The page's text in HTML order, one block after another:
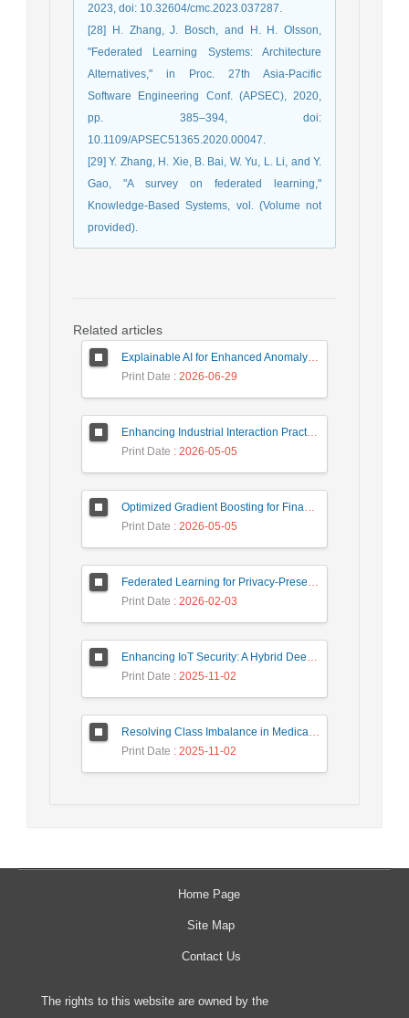
2023, doi: 10.32604/cmc.2023.037287.
[28] H. Zhang, J. Bosch, and H. H. Olsson,
"Federated Learning Systems: Architecture
Alternatives," in Proc. 27th Asia-Pacific
Software Engineering Conf. (APSEC), 2020,
pp. 385–394, doi:
10.1109/APSEC51365.2020.00047.
[29] Y. Zhang, H. Xie, B. Bai, W. Yu, L. Li, and Y.
Gao, "A survey on federated learning,"
Knowledge-Based Systems, vol. (Volume not
provided).
Related articles
Explainable AI for Enhanced Anomaly Detection in Fraud Detection
Print Date : 2026-06-29
Enhancing Industrial Interaction Practices Through AI-Based Parameter Modeling
Print Date : 2026-05-05
Optimized Gradient Boosting for Financial Forecasting: A Data-Driven Approach to Gold Stock Prediction
Print Date : 2026-05-05
Federated Learning for Privacy-Preserving Intrusion Detection: A Systematic Review, Taxonomy, Challenges and Future Directions
Print Date : 2026-02-03
Enhancing IoT Security: A Hybrid Deep Learning-Based Intrusion Detection System Utilizing LSTM, GRU, and Attention Mechanisms with Optimized Hyperparameter Tuning
Print Date : 2025-11-02
Resolving Class Imbalance in Medical Classification: Technique Comparison and Performance Evaluation
Print Date : 2025-11-02
Home Page
Site Map
Contact Us
The rights to this website are owned by the